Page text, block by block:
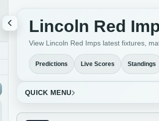
Lincoln Red
View Lincoln Red Imps latest fixtures,
Predictions Live Scores Standings
QUICK MENU